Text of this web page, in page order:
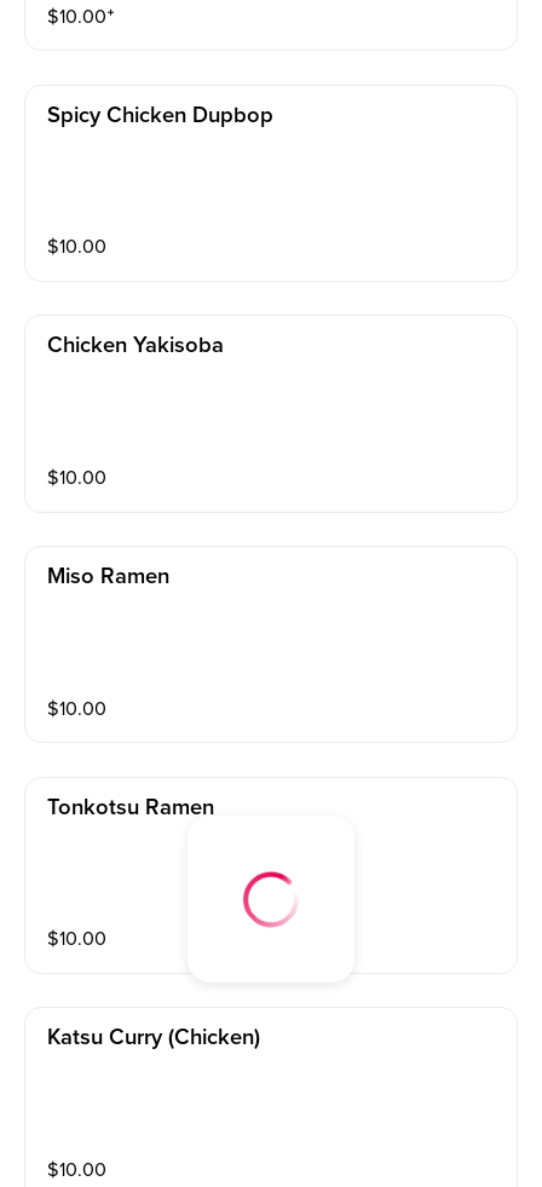
$10.00⁺
Spicy Chicken Dupbop
$10.00
Chicken Yakisoba
$10.00
Miso Ramen
$10.00
Tonkotsu Ramen
$10.00
Katsu Curry (chicken)
$10.00